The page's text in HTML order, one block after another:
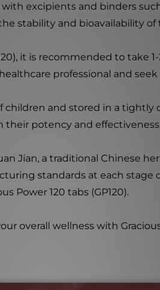
excipients and binders
stability and bioavailability
it is recommended to take
professional and
children and stored in a
potency and
Jian, a traditional Chinese
standards at each
Power 120 tabs (GP120).
overall wellness with